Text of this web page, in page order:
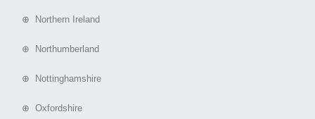
⊕ Northern Ireland
⊕ Northumberland
⊕ Nottinghamshire
⊕ Oxfordshire